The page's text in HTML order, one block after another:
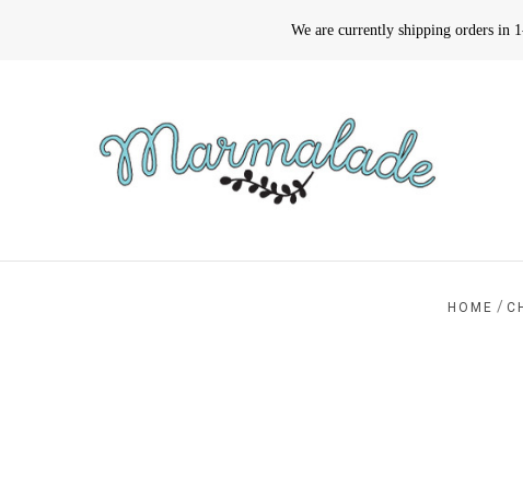
We are currently shipping orders in
HOME /